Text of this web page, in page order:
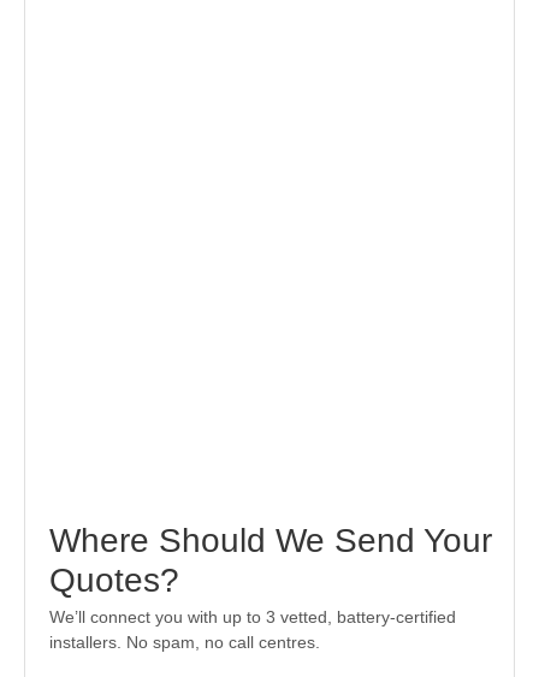
Where Should We Send Your
Quotes?
We’ll connect you with up to 3 vetted, battery-certified
installers. No spam, no call centres.